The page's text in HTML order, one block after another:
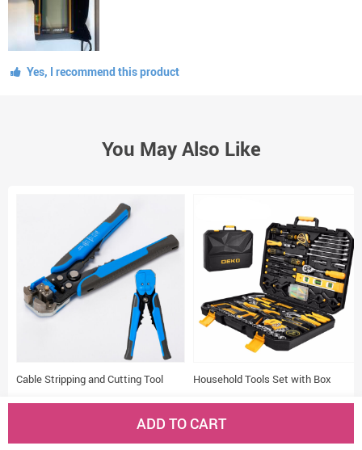
ADD TO CART
Yes, I recommend this product
You May Also Like
Cable Stripping and Cutting Tool
(53 reviews)
Household Tools Set with Box